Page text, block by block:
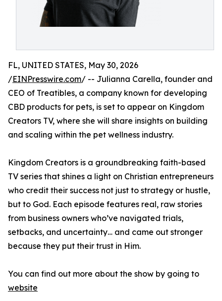
FL, UNITED STATES, May 30, 2026
/EINPresswire.com/ -- Julianna Carella, founder and
CEO of Treatibles, a company known for developing
CBD products for pets, is set to appear on Kingdom
Creators TV, where she will share insights on building
and scaling within the pet wellness industry.
Kingdom Creators is a groundbreaking faith-based
TV series that shines a light on Christian entrepreneurs
who credit their success not just to strategy or hustle,
but to God. Each episode features real, raw stories
from business owners who’ve navigated trials,
setbacks, and uncertainty… and came out stronger
because they put their trust in Him.
You can find out more about the show by going to
website